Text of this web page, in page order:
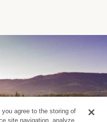
you agree to the storing of
site navigation, analyze